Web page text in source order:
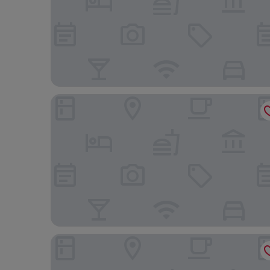
Heritage Park Pontypridd, Trademark Collection